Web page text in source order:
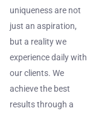
uniqueness are not
just an aspiration,
but a reality we
experience daily with
our clients. We
achieve the best
results through a